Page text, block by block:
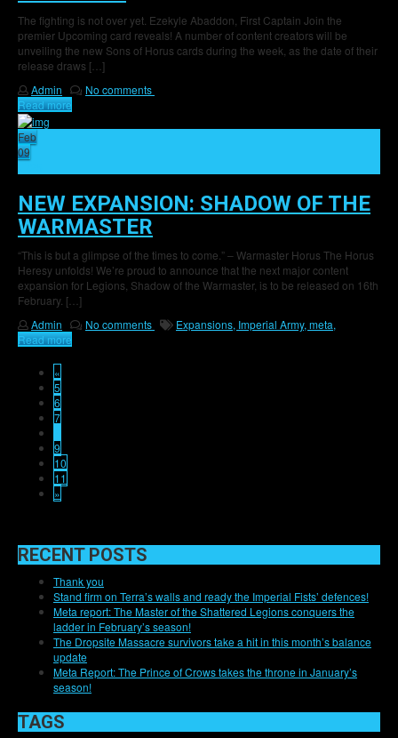
The fighting is not over yet. Ezekyle Abaddon, First Captain Join the
premier Upcoming card reveals! A number of content creators will be
unveiling the new Sons of Horus cards during the week, as the date of their
release draws […]
Admin
No comments
Read more
Feb
09
NEW EXPANSION: SHADOW OF THE
WARMASTER
“This is but a glimpse of the times to come.” – Warmaster Horus The Horus
Heresy unfolds! We’re proud to announce that the next major content
expansion for Legions, Shadow of the Warmaster, is to be released on 16th
February. […]
Admin
No comments Expansions, Imperial Army, meta,
Read more
«
5
6
7
9
10
11
»
RECENT POSTS
Thank you
Stand firm on Terra’s walls and ready the Imperial Fists’ defences!
Meta report: The Master of the Shattered Legions conquers the
ladder in February’s season!
The Dropsite Massacre survivors take a hit in this month’s balance
update
Meta Report: The Prince of Crows takes the throne in January’s
season!
TAGS